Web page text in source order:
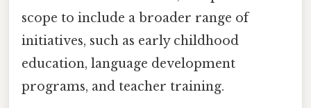
scope to include a broader range of
initiatives, such as early childhood
education, language development
programs, and teacher training.